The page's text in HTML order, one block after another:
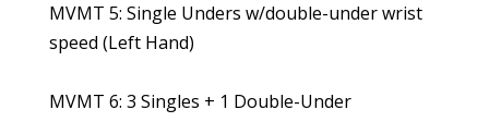
MVMT 5: Single Unders w/double-under wrist
speed (Left Hand)
MVMT 6: 3 Singles + 1 Double-Under